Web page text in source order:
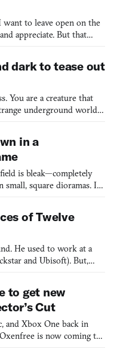
want to leave open on the
appreciate. But that
adventure game game
dark to tease out
You are a creature that
underground world;
game PLLUG, created
controin a
is bleak—completely
small, square dioramas. Its
rare berets.
th
of Twelve
He used to work at a
and Ubisoft). But,
him to learn
project, Twelv
to get new
Cut
and Xbox One back in
is now coming to